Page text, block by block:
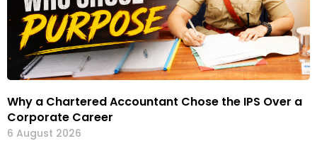
Why a Chartered Accountant Chose the IPS Over a
Corporate Career
6 August 2026